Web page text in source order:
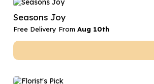
Seasons Joy
Free Delivery From Aug 10th